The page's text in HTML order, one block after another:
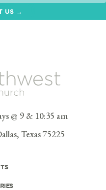
US →
@ 9 & 10:35 am
Texas 75225